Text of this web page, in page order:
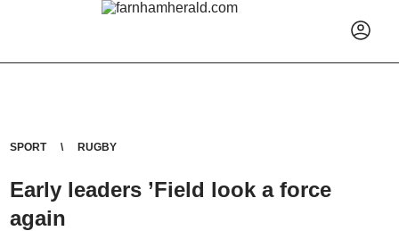
SPORT RUGBY
Early leaders ’Field look a force
again